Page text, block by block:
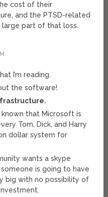
cost of their
and the PTSD-related
large part of that loss.
I’m reading.
the software!
that Microsoft is
Tom, Dick, and Harry
dollar system for
wants a skype
is going to have
big with no possibility of